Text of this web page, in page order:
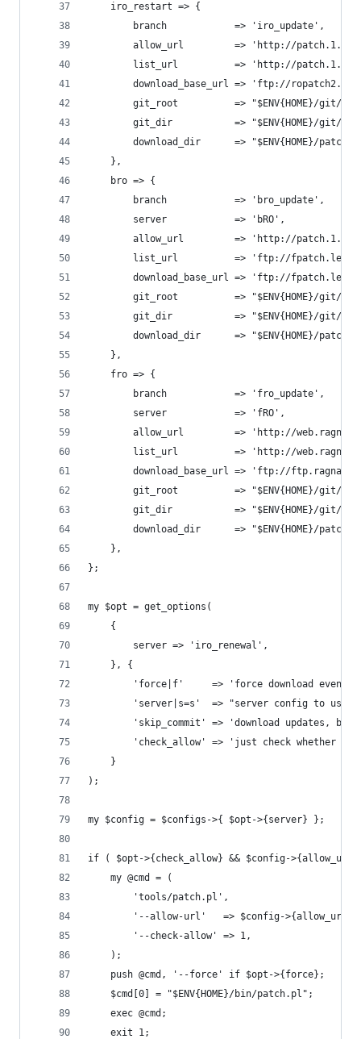
	iro_restart => {
		branch            => 'iro_update',
allow_url         => 'http://
list_url          => 'http://
download_base_url => 'ftp://
git_root          => "$ENV{HOME}/git/
git_dir           => "$ENV{HOME}/git/
download_dir      => "$ENV{HOME}/
	},
	bro => {
		branch            => 'bro_update',
		server            => 'bRO',
allow_url         => 'http://
list_url          => 'ftp://
download_base_url => 'ftp://
git_root          => "$ENV{HOME}/git/
git_dir           => "$ENV{HOME}/git/
download_dir      => "$ENV{HOME}/
	},
	fro => {
		branch            => 'fro_update',
		server            => 'fRO',
allow_url         => 'http://
list_url          => 'http://
download_base_url => 'ftp://
git_root          => "$ENV{HOME}/git/
git_dir           => "$ENV{HOME}/git/
download_dir      => "$ENV{HOME}/
	},
};
my $opt = get_options(
	{
		server => 'iro_renewal',
	}, {
'force|f'     => 'force download even
'server|s=s'  => "server config to use
'skip_commit' => 'download updates,
'check_allow' => 'just check whether
	}
);
my $config = $configs->{ $opt->{server} };
if ( $opt->{check_allow} && $config-
	my @cmd = (
		'tools/patch.pl',
		'--allow-url'   => $config->{allow_url},
		'--check-allow' => 1,
	);
	push @cmd, '--force' if $opt->{force};
	$cmd[0] = "$ENV{HOME}/bin/patch.pl";
	exec @cmd;
	exit 1;